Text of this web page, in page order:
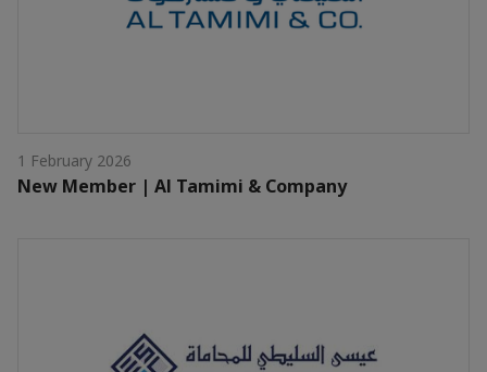
1 February 2026
New Member | Al Tamimi & Company